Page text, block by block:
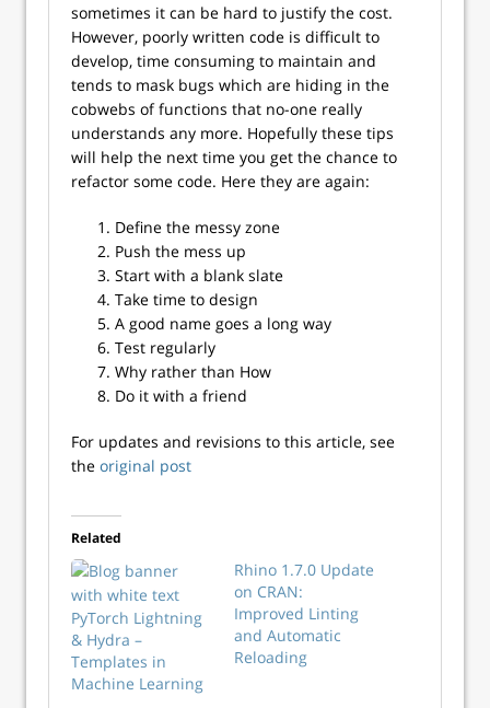
sometimes it can be hard to justify the cost.
However, poorly written code is difficult to
develop, time consuming to maintain and
tends to mask bugs which are hiding in the
cobwebs of functions that no-one really
understands any more. Hopefully these tips
will help the next time you get the chance to
refactor some code. Here they are again:
Define the messy zone
Push the mess up
Start with a blank slate
Take time to design
A good name goes a long way
Test regularly
Why rather than How
Do it with a friend
For updates and revisions to this article, see
the original post
Related
PyTorch Lightning
& Hydra –
Templates in
Machine Learning
Rhino 1.7.0 Update
on CRAN:
Improved Linting
and Automatic
Reloading